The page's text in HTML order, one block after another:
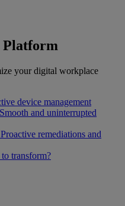
Platform
your digital workplace
device management
Smooth and uninterrupted
Proactive remediations and
transform?